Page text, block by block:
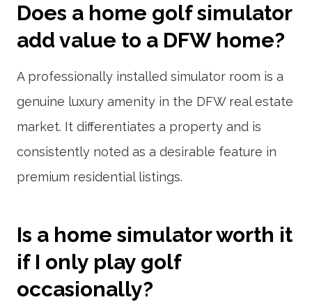
Does a home golf simulator
add value to a DFW home?
A professionally installed simulator room is a
genuine luxury amenity in the DFW real estate
market. It differentiates a property and is
consistently noted as a desirable feature in
premium residential listings.
Is a home simulator worth it
if I only play golf
occasionally?